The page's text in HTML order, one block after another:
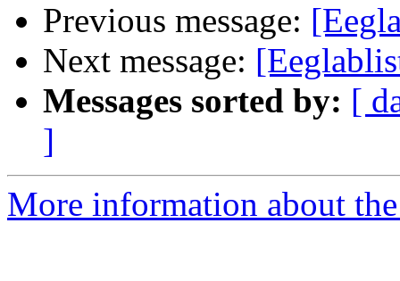
Previous message:
Next message:
Messages sorted by: [
]
More information about